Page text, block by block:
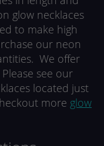
glow necklaces
to make high
our neon
We offer
see our
located just
more glow